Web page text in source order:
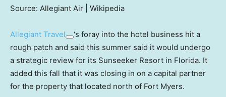
Source: Allegiant Air | Wikipedia
Allegiant Travel
‘s foray into the hotel business hit a
rough patch and said this summer said it would undergo
a strategic review for its Sunseeker Resort in Florida. It
added this fall that it was closing in on a capital partner
for the property that located north of Fort Myers.